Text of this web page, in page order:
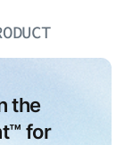
the
for